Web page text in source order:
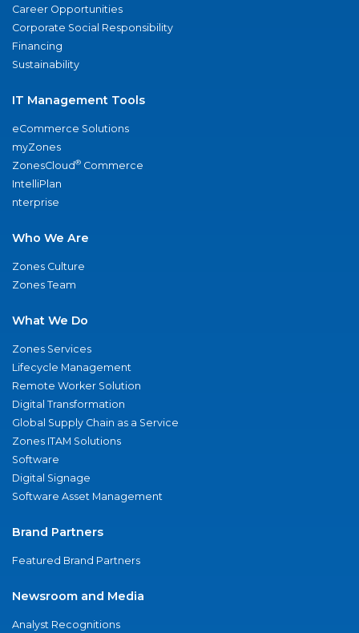
Career Opportunities
Corporate Social Responsibility
Financing
Sustainability
IT Management Tools
eCommerce Solutions
myZones
ZonesCloud® Commerce
IntelliPlan
nterprise
Who We Are
Zones Culture
Zones Team
What We Do
Zones Services
Lifecycle Management
Remote Worker Solution
Digital Transformation
Global Supply Chain as a Service
Zones ITAM Solutions
Software
Digital Signage
Software Asset Management
Brand Partners
Featured Brand Partners
Newsroom and Media
Analyst Recognitions